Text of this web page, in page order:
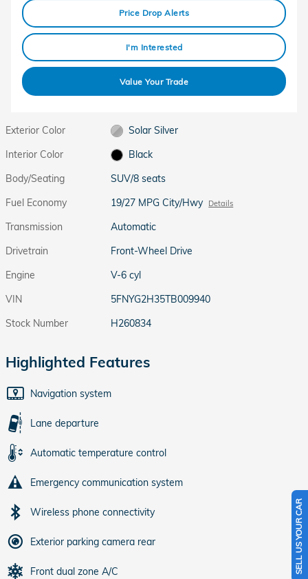
Price Drop Alerts
I'm Interested
Value Your Trade
Exterior Color
Solar Silver
Interior Color
Black
Body/Seating
SUV/8 seats
Fuel Economy
19/27 MPG City/Hwy Details
Transmission
Automatic
Drivetrain
Front-Wheel Drive
Engine
V-6 cyl
VIN
5FNYG2H35TB009940
Stock Number
H260834
Highlighted Features
Navigation system
Lane departure
Automatic temperature control
Emergency communication system
Wireless phone connectivity
Exterior parking camera rear
Front dual zone A/C SELL US YOUR CAR